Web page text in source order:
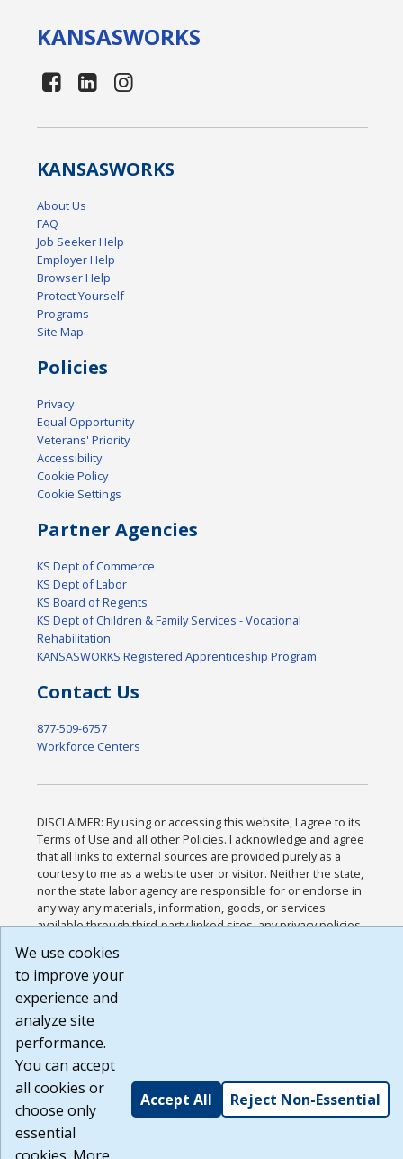
KANSASWORKS
KANSASWORKS
About Us
FAQ
Job Seeker Help
Employer Help
Browser Help
Protect Yourself
Programs
Site Map
Policies
Privacy
Equal Opportunity
Veterans' Priority
Accessibility
Cookie Policy
Cookie Settings
Partner Agencies
KS Dept of Commerce
KS Dept of Labor
KS Board of Regents
KS Dept of Children & Family Services - Vocational
Rehabilitation
KANSASWORKS Registered Apprenticeship Program
Contact Us
877-509-6757
Workforce Centers
DISCLAIMER: By using or accessing this website, I agree to its
Terms of Use and all other Policies. I acknowledge and agree
that all links to external sources are provided purely as a
courtesy to me as a website user or visitor. Neither the state,
nor the state labor agency are responsible for or endorse in
any way any materials, information, goods, or services
available through third-party linked sites, any privacy policies,
that the Terms of Use and all other Policies for this Website
are available to me, and I have read the
Build: 185cbd2bac10e1bc83ab283352c24c0a9f3fd098 ,
We use cookies
to improve your
experience and
analyze site
performance.
You can accept
all cookies or
choose only
essential
Accept All Reject Non-Essential